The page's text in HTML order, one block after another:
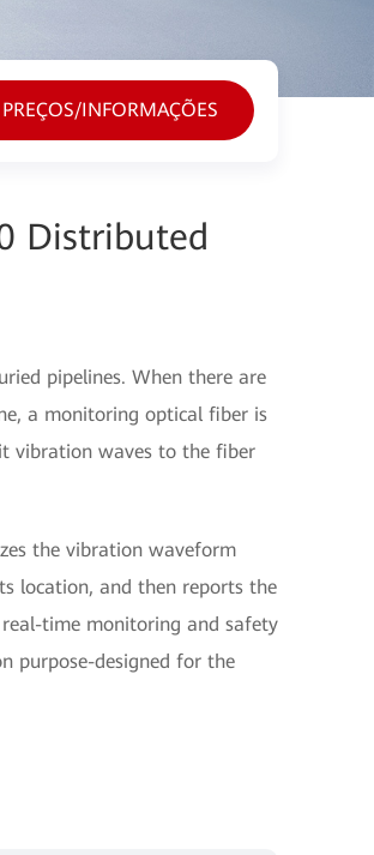
PREÇOS/INFORMAÇÕES
Distributed
pipelines. When there are
a monitoring optical fiber is
vibration waves to the fiber
the vibration waveform
location, and then reports the
time monitoring and safety
purpose-designed for the